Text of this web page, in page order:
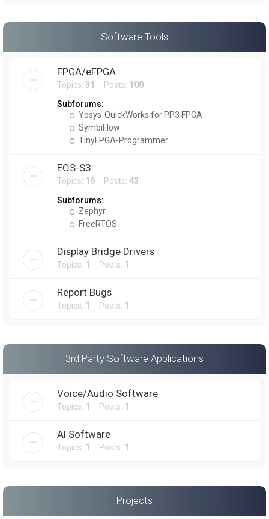
Software Tools
FPGA/eFPGA
Topics: 31 Posts: 100
Subforums:
Yosys-QuickWorks for PP3 FPGA
SymbiFlow
TinyFPGA-Programmer
EOS-S3
Topics: 16 Posts: 43
Subforums:
Zephyr
FreeRTOS
Display Bridge Drivers
Topics: 1 Posts: 1
Report Bugs
Topics: 1 Posts: 1
3rd Party Software Applications
Voice/Audio Software
Topics: 1 Posts: 1
AI Software
Topics: 1 Posts: 1
Projects